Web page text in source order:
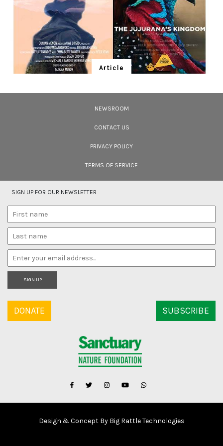
Article
filmmakers – time well spent during the COVID-19 lockdown.
NEWSROOM
CONTACT US
PRIVACY POLICY
TERMS OF SERVICE
SIGN UP FOR OUR NEWSLETTER
SIGN UP
DONATE SUBSCRIBE
Design & Concept By Big Rattle Technologies